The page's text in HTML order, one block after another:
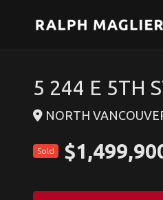
5 244 E 5TH
NORTH
Sold